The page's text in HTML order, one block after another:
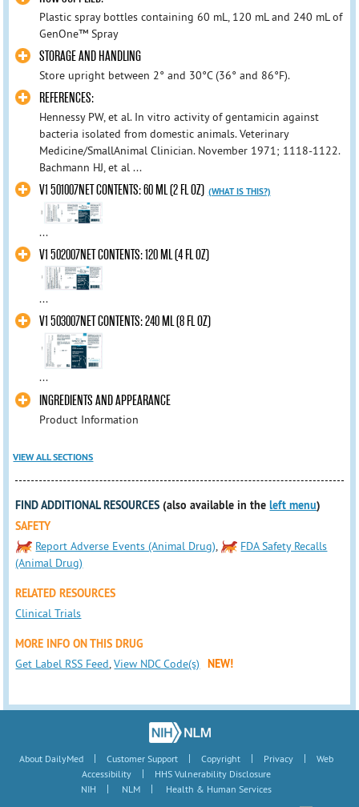
Plastic spray bottles containing 60 mL, 120 mL and 240 mL of
GenOne™ Spray
STORAGE AND HANDLING
Store upright between 2° and 30°C (36° and 86°F).
REFERENCES:
Hennessy PW, et al. In vitro activity of gentamicin against
bacteria isolated from domestic animals. Veterinary
Medicine/SmallAnimal Clinician. November 1971; 1118-1122.
Bachmann HJ, et al ...
V1 501007NET CONTENTS: 60 ML (2 FL OZ) (WHAT IS THIS?)
...
V1 502007NET CONTENTS: 120 ML (4 FL OZ)
...
V1 503007NET CONTENTS: 240 ML (8 FL OZ)
...
INGREDIENTS AND APPEARANCE
Product Information
VIEW ALL SECTIONS
FIND ADDITIONAL RESOURCES (also available in theleft menu)
SAFETY
Report Adverse Events (Animal Drug),
FDA Safety Recalls
(Animal Drug)
RELATED RESOURCES
Clinical Trials
MORE INFO ON THIS DRUG
Get Label RSS Feed,View NDC Code(s) NEW!
About DailyMed | Customer Support | Copyright | Privacy |
Web
Accessibility
|
HHS Vulnerability Disclosure
NIH
| NLM | Health & Human Services